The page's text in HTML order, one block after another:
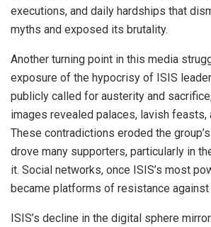
executions, and daily hardships that
myths and exposed its brutality.
Another turning point in this media
exposure of the hypocrisy of ISIS
publicly called for austerity and
images revealed palaces, lavish feasts,
These contradictions eroded the
drove many supporters, particularly in
it. Social networks, once ISIS’s most
became platforms of resistance against
ISIS’s decline in the digital sphere